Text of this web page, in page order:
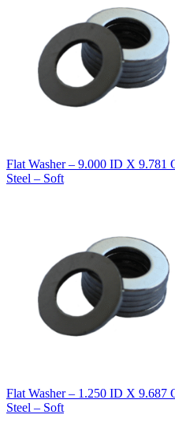
Flat Washer – 9.000 ID X
Steel – Soft
Flat Washer – 1.250 ID X
Steel – Soft